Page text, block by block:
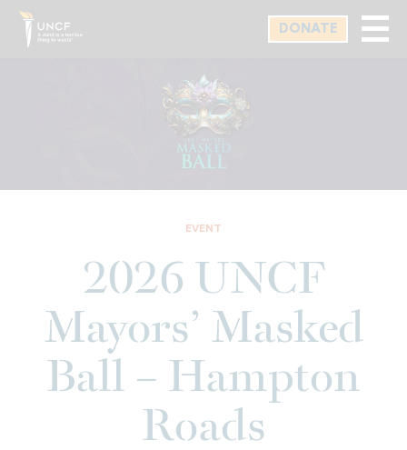
Skip
DONATE
EVENT
2026 UNCF
Mayors’ Masked
Ball – Hampton
Roads